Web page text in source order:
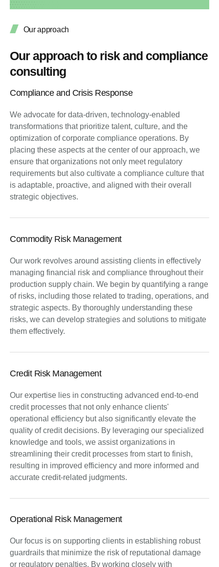
Our approach
Our approach to risk and compliance
consulting
Compliance and Crisis Response
We advocate for data-driven, technology-enabled
transformations that prioritize talent, culture, and the
optimization of corporate compliance operations. By
placing these aspects at the center of our approach, we
ensure that organizations not only meet regulatory
requirements but also cultivate a compliance culture that
is adaptable, proactive, and aligned with their overall
strategic objectives.
Commodity Risk Management
Our work revolves around assisting clients in effectively
managing financial risk and compliance throughout their
production supply chain. We begin by quantifying a range
of risks, including those related to trading, operations, and
strategic aspects. By thoroughly understanding these
risks, we can develop strategies and solutions to mitigate
them effectively.
Credit Risk Management
Our expertise lies in constructing advanced end-to-end
credit processes that not only enhance clients'
operational efficiency but also significantly elevate the
quality of credit decisions. By leveraging our specialized
knowledge and tools, we assist organizations in
streamlining their credit processes from start to finish,
resulting in improved efficiency and more informed and
accurate credit-related judgments.
Operational Risk Management
Our focus is on supporting clients in establishing robust
guardrails that minimize the risk of reputational damage
or regulatory penalties. By working closely with